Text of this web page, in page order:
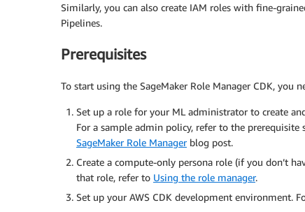
Similarly, you can also create IAM roles with fine-
Pipelines.
Prerequisites
To start using the SageMaker Role Manager CDK,
Set up a role for your ML administrator to create
For a sample admin policy, refer to the prerequisite
SageMaker Role Managerblog post.
Create a compute-only persona role (if you don’t
that role, refer to Using the role manager.
Set up your AWS CDK development environment.